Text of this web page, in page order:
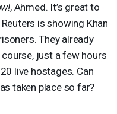
, Ahmed. It’s great to
is showing Khan
They already
just a few hours
live hostages. Can
taken place so far?